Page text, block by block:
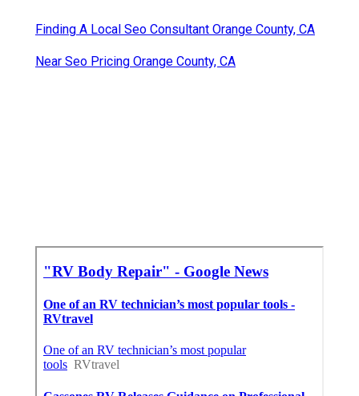
Finding A Local Seo Consultant Orange County, CA
Near Seo Pricing Orange County, CA